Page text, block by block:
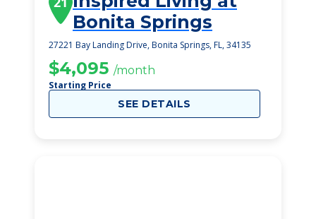
Bonita Springs
27221 Bay Landing Drive, Bonita Springs, FL, 34135
$4,095 /month
Starting Price
SEE DETAILS